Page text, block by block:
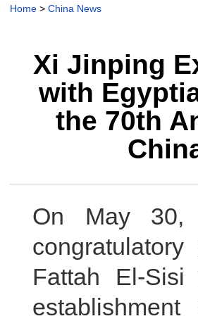
Home > China News
Xi Jinping
with
the 70th
On May 30,
Fattah El-